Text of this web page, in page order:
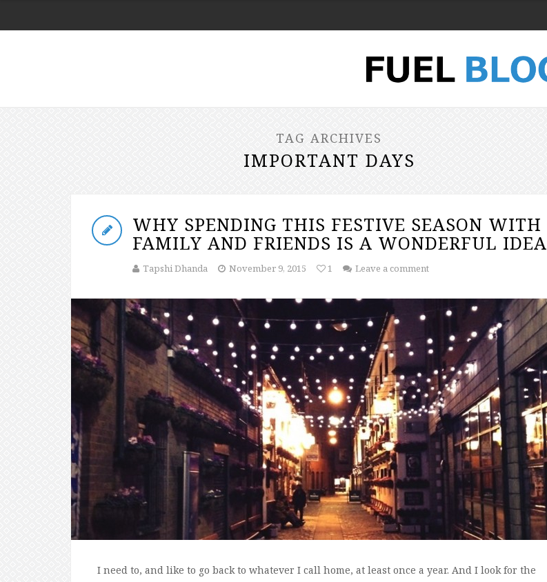
TAG ARCHIVES
IMPORTANT DAYS
WHY SPENDING THIS FESTIVE SEASON WITH
FAMILY AND FRIENDS IS A WONDERFUL IDEA
Tapshi Dhanda November 9, 2015 1 Leave a comment
I need to, and like to go back to whatever I call home, at least once a year. And I look for the